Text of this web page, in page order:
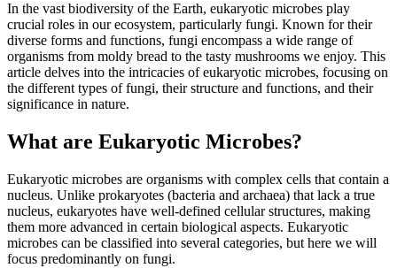
In the vast biodiversity of the Earth, eukaryotic microbes play
crucial roles in our ecosystem, particularly fungi. Known for their
diverse forms and functions, fungi encompass a wide range of
organisms from moldy bread to the tasty mushrooms we enjoy. This
article delves into the intricacies of eukaryotic microbes, focusing on
the different types of fungi, their structure and functions, and their
significance in nature.
What are Eukaryotic Microbes?
Eukaryotic microbes are organisms with complex cells that contain a
nucleus. Unlike prokaryotes (bacteria and archaea) that lack a true
nucleus, eukaryotes have well-defined cellular structures, making
them more advanced in certain biological aspects. Eukaryotic
microbes can be classified into several categories, but here we will
focus predominantly on fungi.